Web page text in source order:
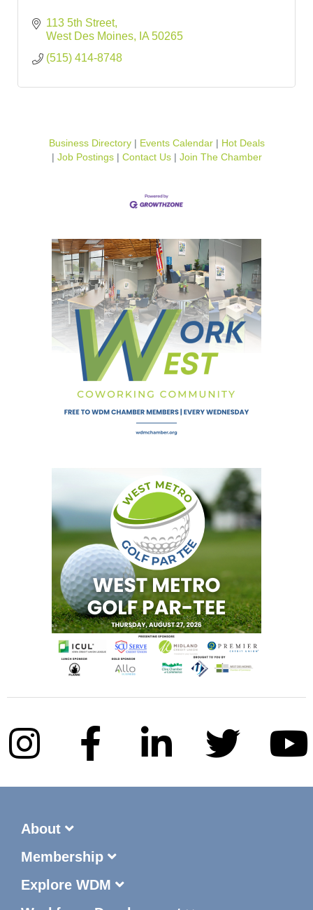
113 5th Street
West Des Moines
IA 50265
(515) 414-8748
Business Directory Events Calendar
Hot Deals
Job Postings
Contact Us Join The Chamber
About
Membership
Explore WDM